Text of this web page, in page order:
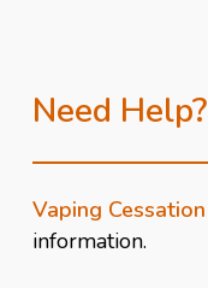
Need Help?
Vaping Cessation
information.